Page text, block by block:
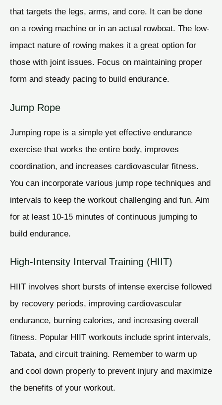
that targets the legs, arms, and core. It can be done
on a rowing machine or in an actual rowboat. The low-
impact nature of rowing makes it a great option for
those with joint issues. Focus on maintaining proper
form and steady pacing to build endurance.
Jump Rope
Jumping rope is a simple yet effective endurance
exercise that works the entire body, improves
coordination, and increases cardiovascular fitness.
You can incorporate various jump rope techniques and
intervals to keep the workout challenging and fun. Aim
for at least 10-15 minutes of continuous jumping to
build endurance.
High-Intensity Interval Training (HIIT)
HIIT involves short bursts of intense exercise followed
by recovery periods, improving cardiovascular
endurance, burning calories, and increasing overall
fitness. Popular HIIT workouts include sprint intervals,
Tabata, and circuit training. Remember to warm up
and cool down properly to prevent injury and maximize
the benefits of your workout.